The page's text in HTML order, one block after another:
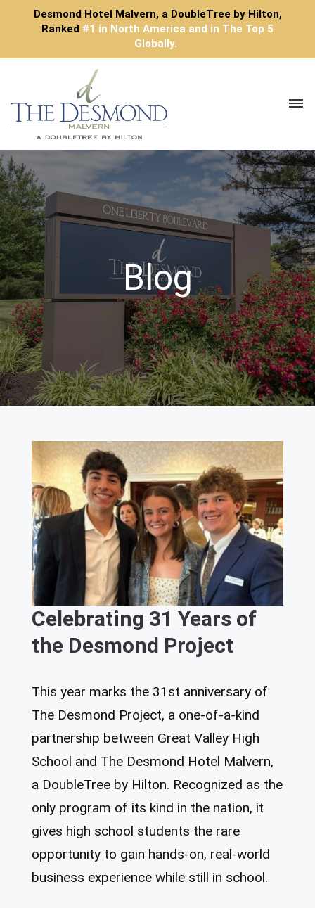
Desmond Hotel Malvern, a DoubleTree by Hilton,
Ranked #1 in North America and in The Top 5
Globally.
Blog
Celebrating 31 Years of
the Desmond Project
This year marks the 31st anniversary of
The Desmond Project, a one-of-a-kind
partnership between Great Valley High
School and The Desmond Hotel Malvern,
a DoubleTree by Hilton. Recognized as the
only program of its kind in the nation, it
gives high school students the rare
opportunity to gain hands-on, real-world
business experience while still in school.